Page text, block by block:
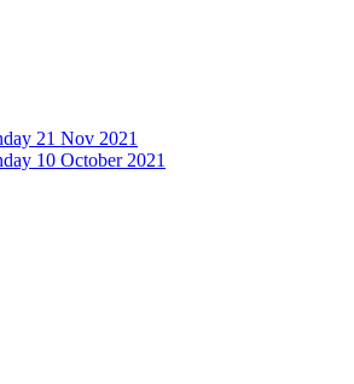
21 Nov 2021
10 October 2021